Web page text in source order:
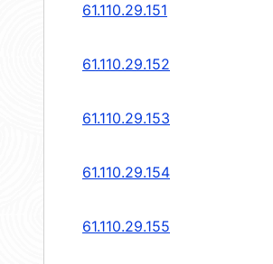
61.110.29.151
61.110.29.152
61.110.29.153
61.110.29.154
61.110.29.155